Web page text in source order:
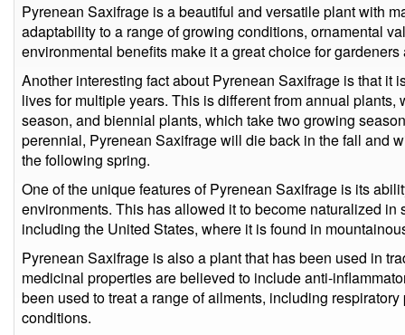
Pyrenean Saxifrage is a beautiful and versatile plant with
adaptability to a range of growing conditions, ornamental
environmental benefits make it a great choice for
Another interesting fact about Pyrenean Saxifrage is that it
lives for multiple years. This is different from annual
season, and biennial plants, which take two growing
perennial, Pyrenean Saxifrage will die back in the fall and
the following spring.
One of the unique features of Pyrenean Saxifrage is its
environments. This has allowed it to become naturalized
including the United States, where it is found in
Pyrenean Saxifrage is also a plant that has been used in
medicinal properties are believed to include anti-
been used to treat a range of ailments, including
conditions.